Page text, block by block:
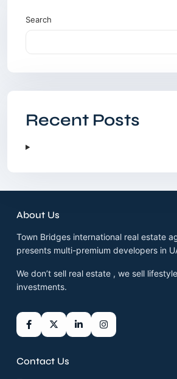
Search
Recent Posts
About Us
Town Bridges international real estate
presents multi-premium developers in
We don’t sell real estate , we sell
investments.
Contact Us